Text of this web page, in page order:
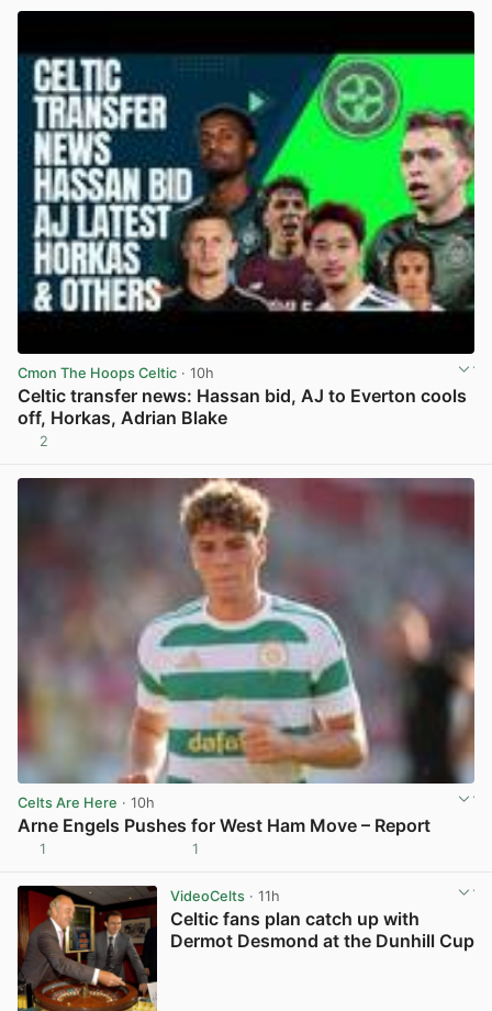
Cmon The Hoops Celtic · 10h
Celtic transfer news: Hassan bid, AJ to Everton cools
off, Horkas, Adrian Blake
2
Celts Are Here · 10h
Arne Engels Pushes for West Ham Move – Report
1 1
VideoCelts· 11h
Celtic fans plan catch up with
Dermot Desmond at the Dunhill Cup